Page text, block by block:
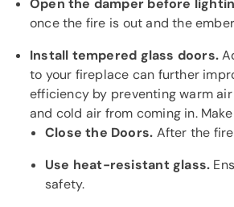
Open the damper before
once the fire is out and the
Install tempered glass doors.
to your fireplace can further
efficiency by preventing warm
and cold air from coming in.
Close the Doors. After the
Use heat-resistant glass.
safety.